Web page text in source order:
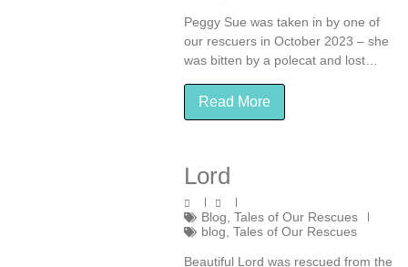
Peggy Sue was taken in by one of
our rescuers in October 2023 – she
was bitten by a polecat and lost…
Read More
Lord
Blog Tales of Our Rescues
blog Tales of Our Rescues
Beautiful Lord was rescued from the